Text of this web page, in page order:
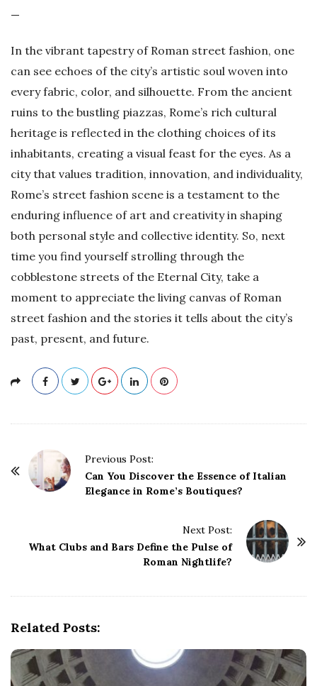
—
In the vibrant tapestry of Roman street fashion, one
can see echoes of the city’s artistic soul woven into
every fabric, color, and silhouette. From the ancient
ruins to the bustling piazzas, Rome’s rich cultural
heritage is reflected in the clothing choices of its
inhabitants, creating a visual feast for the eyes. As a
city that values tradition, innovation, and individuality,
Rome’s street fashion scene is a testament to the
enduring influence of art and creativity in shaping
both personal style and collective identity. So, next
time you find yourself strolling through the
cobblestone streets of the Eternal City, take a
moment to appreciate the living canvas of Roman
street fashion and the stories it tells about the city’s
past, present, and future.
Previous Post:
Can You Discover the Essence of Italian
Elegance in Rome’s Boutiques?
Next Post:
What Clubs and Bars Define the Pulse of
Roman Nightlife?
Related Posts: